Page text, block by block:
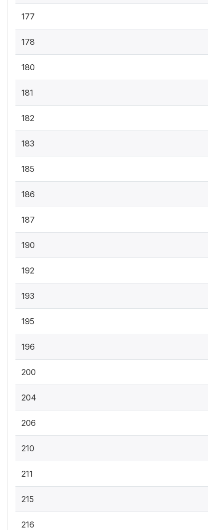
177
178
180
181
182
183
185
186
187
190
192
193
195
196
200
204
206
210
211
215
216